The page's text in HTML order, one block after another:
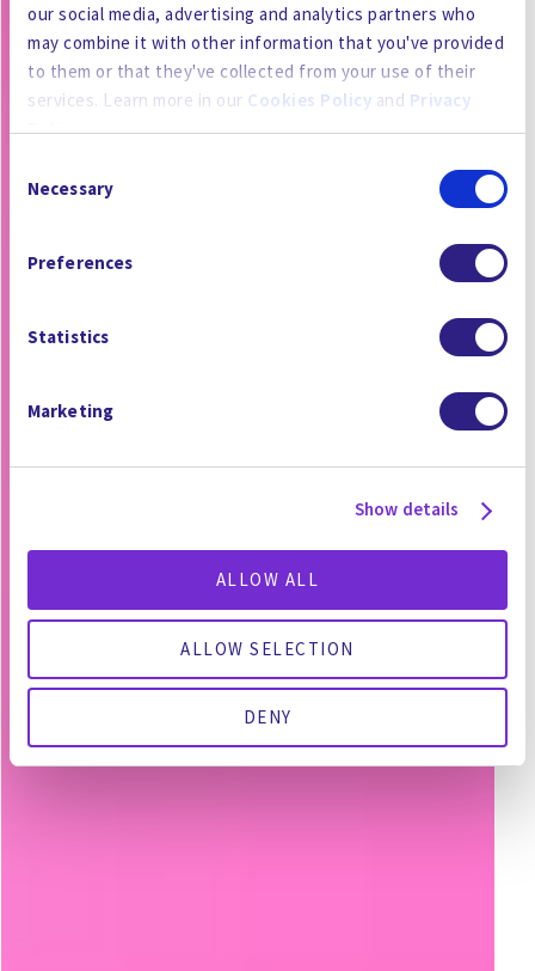
our social media, advertising and analytics partners who
may combine it with other information that you've provided
to them or that they've collected from your use of their
services. Learn more in our Cookies Policy and Privacy
Policy.
By using the site, you agree to our
Cookies
which includes an
Selection
Necessary
Preferences
Statistics
Marketing
Show details
ALLOW ALL
ALLOW SELECTION
DENY